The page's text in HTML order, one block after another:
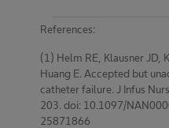
References:
(1) Helm RE, Klausner JD,
Huang E. Accepted but
catheter failure. J Infus
203. doi: 10.1097/
25871866